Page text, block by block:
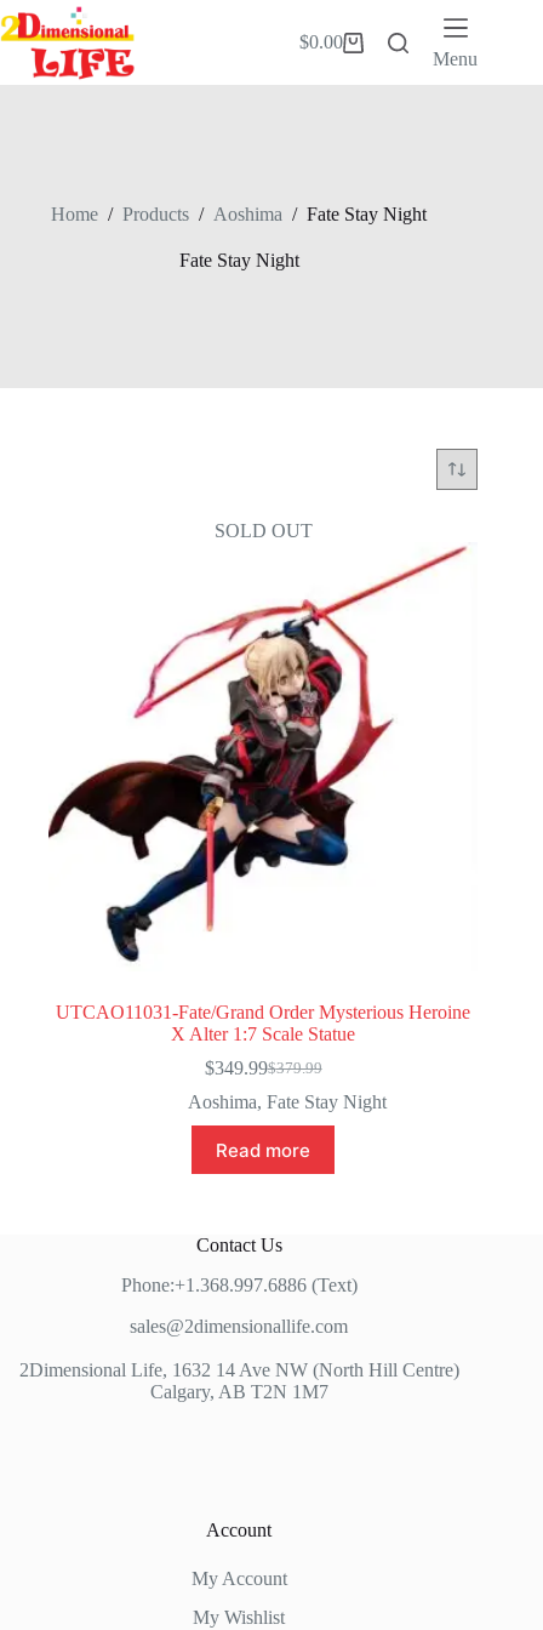
Skip
to
content
Shopping
$0.00
Menu
Home / Products / Aoshima / Fate Stay Night
Fate Stay Night
SOLD OUT
UTCAO11031-Fate/Grand Order Mysterious Heroine
X Alter 1:7 Scale Statue
$379.99
Original
price
was:
$379.99.
$349.99Current
price
is:
$349.99.
Aoshima,Fate Stay Night
Read more
Contact Us
Phone:+1.368.997.6886 (Text)
sales@2dimensionallife.com
2Dimensional Life, 1632 14 Ave NW (North Hill Centre)
Calgary, AB T2N 1M7
Account
My Account
My Wishlist